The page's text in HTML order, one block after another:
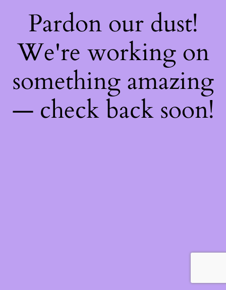
Pardon our dust!
We're working on
something amazing
— check back soon!